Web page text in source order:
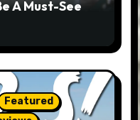
A Must-See
Featured